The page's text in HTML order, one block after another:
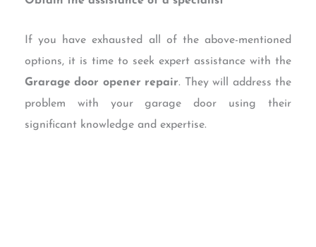
If you have exhausted all of the above-mentioned
options, it is time to seek expert assistance with the
Grarage door opener repair. They will address the
problem with your garage door using their
significant knowledge and expertise.